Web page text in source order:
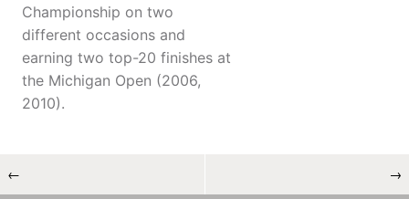
Championship on two
different occasions and
earning two top-20 finishes at
the Michigan Open (2006,
2010).
← →